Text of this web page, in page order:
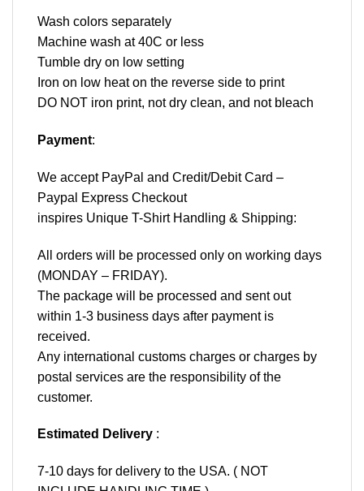
Wash colors separately
Machine wash at 40C or less
Tumble dry on low setting
Iron on low heat on the reverse side to print
DO NOT iron print, not dry clean, and not bleach
Payment:
We accept PayPal and Credit/Debit Card –
Paypal Express Checkout
inspires Unique T-Shirt Handling & Shipping:
All orders will be processed only on working days
(MONDAY – FRIDAY).
The package will be processed and sent out
within 1-3 business days after payment is
received.
Any international customs charges or charges by
postal services are the responsibility of the
customer.
Estimated Delivery :
7-10 days for delivery to the USA. ( NOT